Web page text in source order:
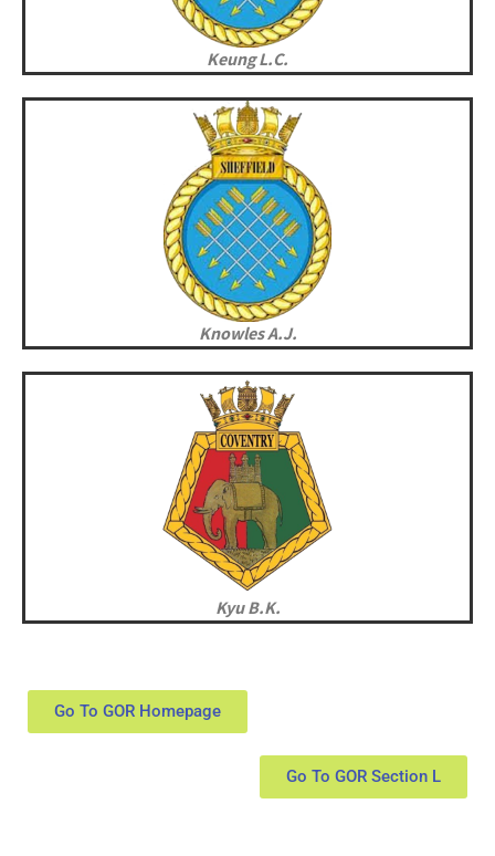
Keung L.C.
Knowles A.J.
Kyu B.K.
Go To GOR Homepage
Go To GOR Section L